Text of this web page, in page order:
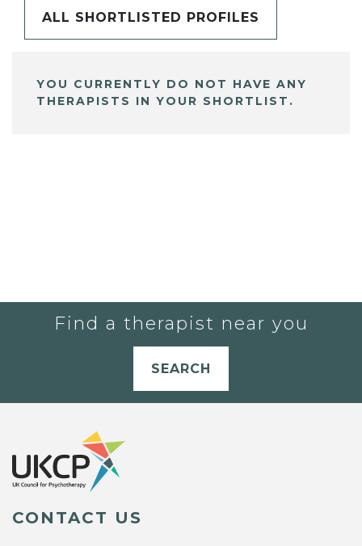
ALL SHORTLISTED PROFILES
YOU CURRENTLY DO NOT HAVE ANY
THERAPISTS IN YOUR SHORTLIST.
Find a therapist near you
SEARCH
CONTACT US